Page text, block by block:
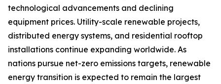
technological advancements and declining
equipment prices. Utility-scale renewable projects,
distributed energy systems, and residential rooftop
installations continue expanding worldwide. As
nations pursue net-zero emissions targets, renewable
energy transition is expected to remain the largest